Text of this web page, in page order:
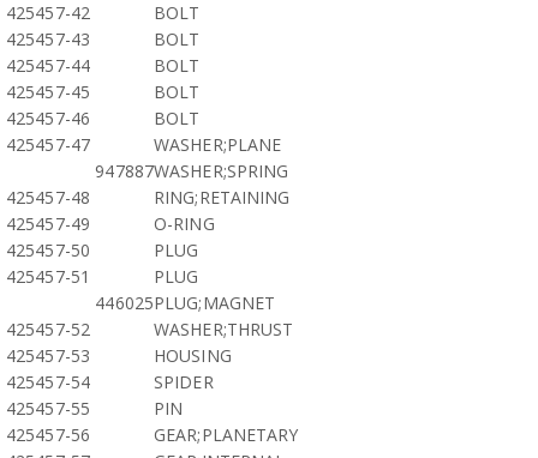
425457-42
BOLT
425457-43
BOLT
425457-44
BOLT
425457-45
BOLT
425457-46
BOLT
425457-47
WASHER;PLANE
947887WASHER;SPRING
425457-48
RING;RETAINING
425457-49
O-RING
425457-50
PLUG
425457-51
PLUG
446025PLUG;MAGNET
425457-52
WASHER;THRUST
425457-53
HOUSING
425457-54
SPIDER
425457-55
PIN
425457-56
GEAR;PLANETARY